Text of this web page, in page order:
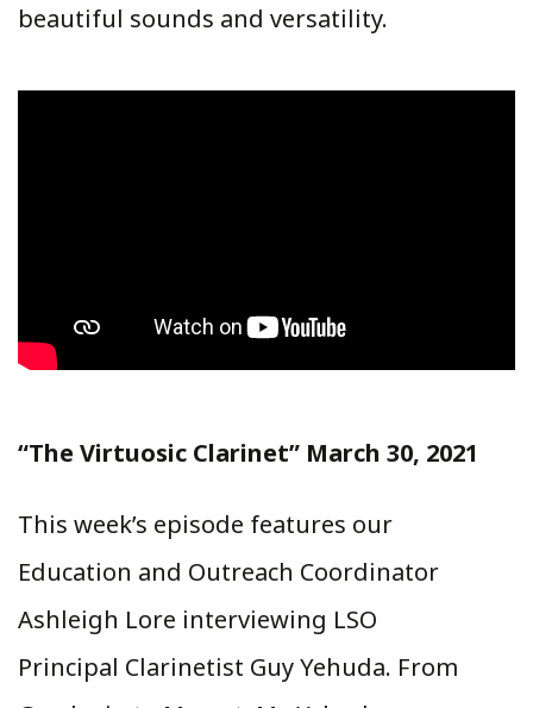
beautiful sounds and versatility.
“The Virtuosic Clarinet” March 30, 2021
This week’s episode features our
Education and Outreach Coordinator
Ashleigh Lore interviewing LSO
Principal Clarinetist Guy Yehuda. From